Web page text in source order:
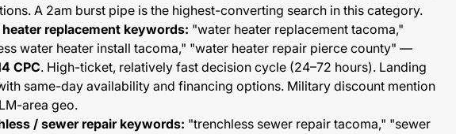
A 2am burst pipe is the highest-converting search in this category.
replacement keywords: "water heater replacement tacoma,"
water heater install tacoma," "water heater repair pierce county" —
CPC. High-ticket, relatively fast decision cycle (24–72 hours). Landing
same-day availability and financing options. Military discount mention
area geo.
/ sewer repair keywords: "trenchless sewer repair tacoma," "sewer